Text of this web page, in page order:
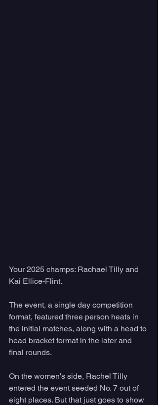
Your 2025 champs: Rachael Tilly and
Kai Ellice-Flint.
The event, a single day competition
format, featured three person heats in
the initial matches, along with a head to
head bracket format in the later and
final rounds.
On the women's side, Rachel Tilly
entered the event seeded No. 7 out of
eight places. But that just goes to show